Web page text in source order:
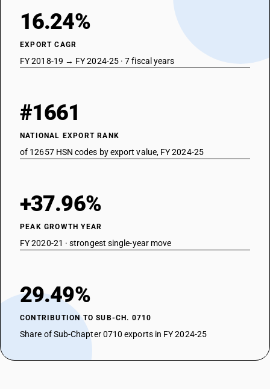
16.24%
EXPORT CAGR
FY 2018-19 → FY 2024-25 · 7 fiscal years
#1661
NATIONAL EXPORT RANK
of 12657 HSN codes by export value, FY 2024-25
+37.96%
PEAK GROWTH YEAR
FY 2020-21 · strongest single-year move
29.49%
CONTRIBUTION TO SUB-CH. 0710
Share of Sub-Chapter 0710 exports in FY 2024-25